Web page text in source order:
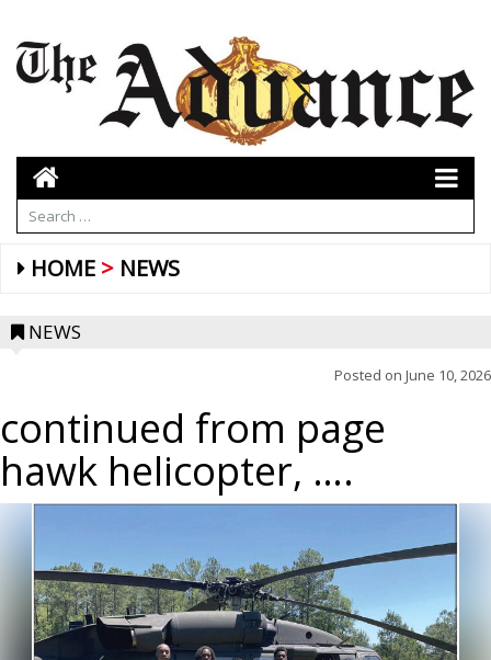
HOME NEWS
NEWS
Posted on June 10, 2026
continued from page
hawk helicopter, ….